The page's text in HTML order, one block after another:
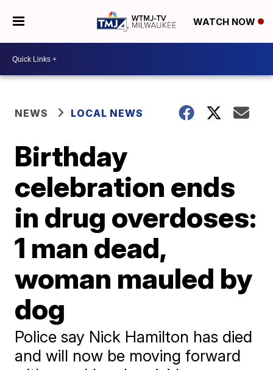
WATCH NOW
NEWS LOCAL NEWS
Birthday
celebration ends
in drug overdoses:
1 man dead,
woman mauled by
dog
Police say Nick Hamilton has died
and will now be moving forward